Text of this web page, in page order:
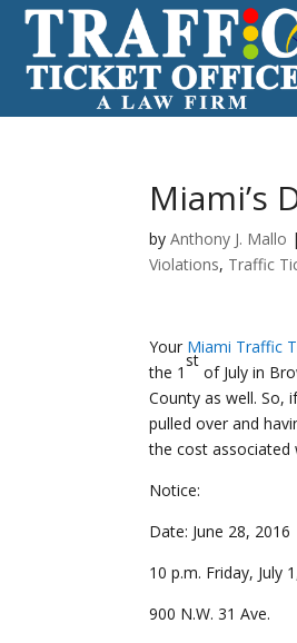
Miami’s
byAnthony J. Mallo |
Violations, Traffic
Your Miami Traffic
the 1
st
of July in
County as well. So,
pulled over and
the cost associated
Notice:
Date:
10 p.m. Friday, July
900 N.W. 31 Ave.